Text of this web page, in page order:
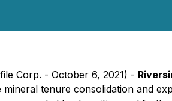
Corp. - October 6, 2021) -
tenure consolidation and